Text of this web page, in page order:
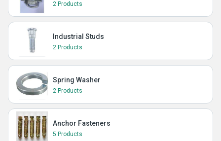
2 Products
Industrial Studs
2 Products
Spring Washer
2 Products
Anchor Fasteners
5 Products